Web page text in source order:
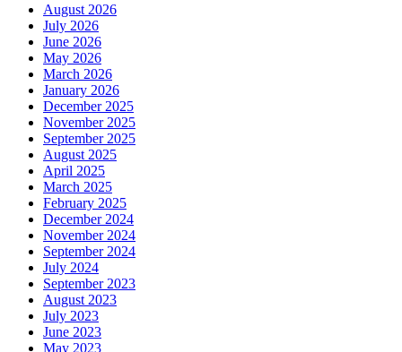
August 2026
July 2026
June 2026
May 2026
March 2026
January 2026
December 2025
November 2025
September 2025
August 2025
April 2025
March 2025
February 2025
December 2024
November 2024
September 2024
July 2024
September 2023
August 2023
July 2023
June 2023
May 2023